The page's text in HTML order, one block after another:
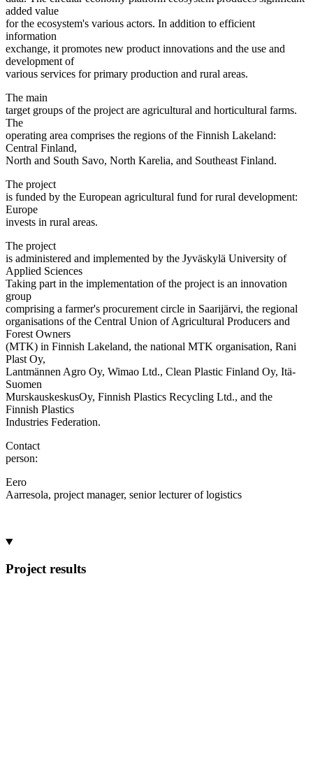
added value
for the ecosystem's various actors. In addition to efficient
information
exchange, it promotes new product innovations and the use and
development of
various services for primary production and rural areas.
The main
target groups of the project are agricultural and horticultural farms.
The
operating area comprises the regions of the Finnish Lakeland:
Central Finland,
North and South Savo, North Karelia, and Southeast Finland.
The project
is funded by the European agricultural fund for rural development:
Europe
invests in rural areas.
The project
is administered and implemented by the Jyväskylä University of
Applied Sciences
Taking part in the implementation of the project is an innovation
group
comprising a farmer's procurement circle in Saarijärvi, the regional
organisations of the Central Union of Agricultural Producers and
Forest Owners
(MTK) in Finnish Lakeland, the national MTK organisation, Rani
Plast Oy,
Lantmännen Agro Oy, Wimao Ltd., Clean Plastic Finland Oy, Itä-
Suomen
MurskauskeskusOy, Finnish Plastics Recycling Ltd., and the
Finnish Plastics
Industries Federation.
Contact
person:
Eero
Aarresola, project manager, senior lecturer of logistics
Project results